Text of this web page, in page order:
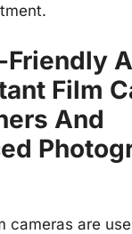
Friendly
Film
And
cameras are